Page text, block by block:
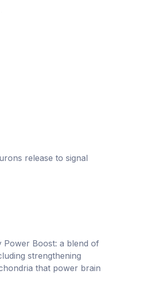
release to signal
Power Boost: a blend of
strengthening
that power brain